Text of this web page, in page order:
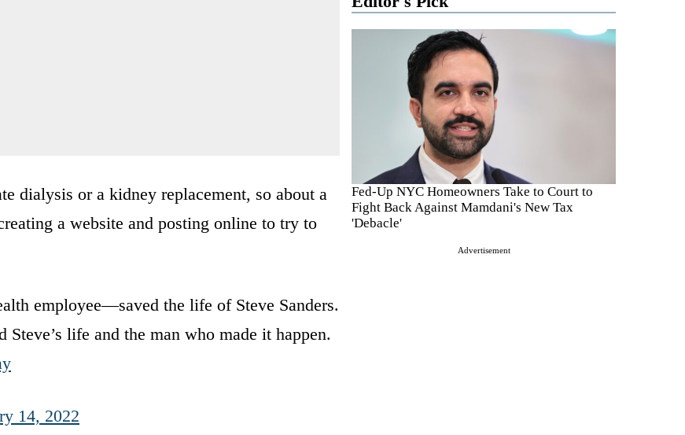
Fed-Up NYC Homeowners Take to Court to
Fight Back Against Mamdani's New Tax
'Debacle'
Advertisement
dialysis or a kidney replacement, so about a
a website and posting online to try to
employee—saved the life of Steve Sanders.
life and the man who made it happen.
14, 2022